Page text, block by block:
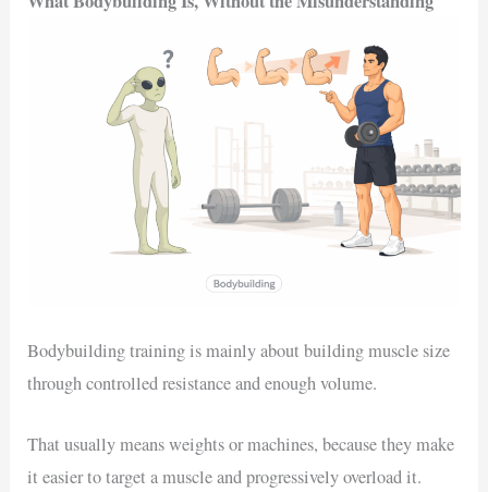
Bodybuilding training is mainly about building muscle size
through controlled resistance and enough volume.
That usually means weights or machines, because they make
it easier to target a muscle and progressively overload it.